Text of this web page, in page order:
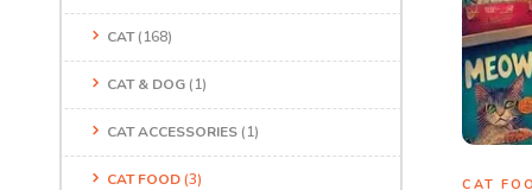
CAT(168)
CAT & DOG (1)
CAT ACCESSORIES (1)
CAT FOOD(3) CAT